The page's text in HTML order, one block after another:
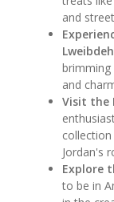
and
brimming
and
Visit the
Jordan's
Explore
to be in